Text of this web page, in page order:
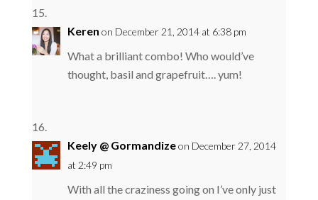
Keren on December 21, 2014 at 6:38 pm
What a brilliant combo! Who would’ve
thought, basil and grapefruit…. yum!
Keely @ Gormandizeon December 27, 2014
at 2:49 pm
With all the craziness going on I’ve only just